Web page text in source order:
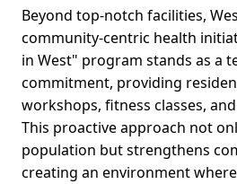
Beyond top-notch facilities,
community-centric health
in West" program stands as a
commitment, providing
workshops, fitness classes,
This proactive approach not
population but strengthens
creating an environment